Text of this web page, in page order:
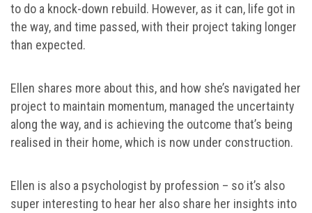
to do a knock-down rebuild. However, as it can, life got in
the way, and time passed, with their project taking longer
than expected.
Ellen shares more about this, and how she’s navigated her
project to maintain momentum, managed the uncertainty
along the way, and is achieving the outcome that’s being
realised in their home, which is now under construction.
Ellen is also a psychologist by profession – so it’s also
super interesting to hear her also share her insights into